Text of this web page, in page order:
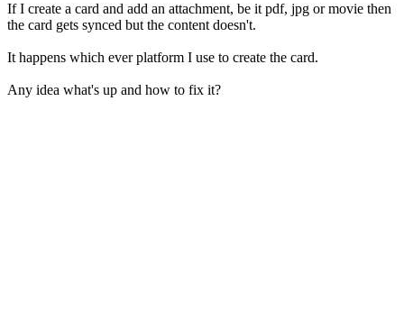
If I create a card and add an attachment, be it pdf, jpg or movie then
the card gets synced but the content doesn't.
It happens which ever platform I use to create the card.
Any idea what's up and how to fix it?